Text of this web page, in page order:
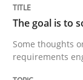
Studies and
The goal is to
Some thoughts
requirements